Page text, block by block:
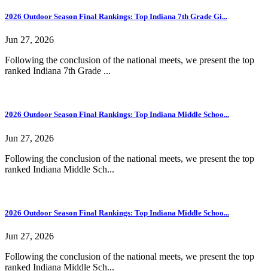
2026 Outdoor Season Final Rankings: Top Indiana 7th Grade Gi...
Jun 27, 2026
Following the conclusion of the national meets, we present the top
ranked Indiana 7th Grade ...
2026 Outdoor Season Final Rankings: Top Indiana Middle Schoo...
Jun 27, 2026
Following the conclusion of the national meets, we present the top
ranked Indiana Middle Sch...
2026 Outdoor Season Final Rankings: Top Indiana Middle Schoo...
Jun 27, 2026
Following the conclusion of the national meets, we present the top
ranked Indiana Middle Sch...